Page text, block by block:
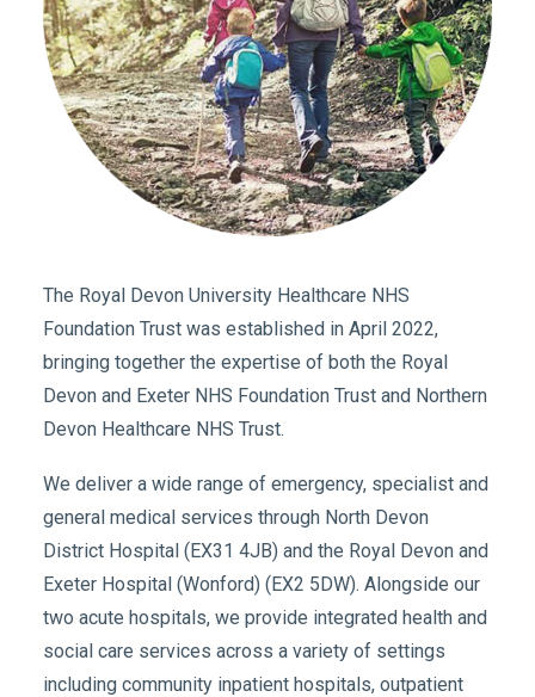
The Royal Devon University Healthcare NHS
Foundation Trust was established in April 2022,
bringing together the expertise of both the Royal
Devon and Exeter NHS Foundation Trust and Northern
Devon Healthcare NHS Trust.
We deliver a wide range of emergency, specialist and
general medical services through North Devon
District Hospital (EX31 4JB) and the Royal Devon and
Exeter Hospital (Wonford) (EX2 5DW). Alongside our
two acute hospitals, we provide integrated health and
social care services across a variety of settings
including community inpatient hospitals, outpatient